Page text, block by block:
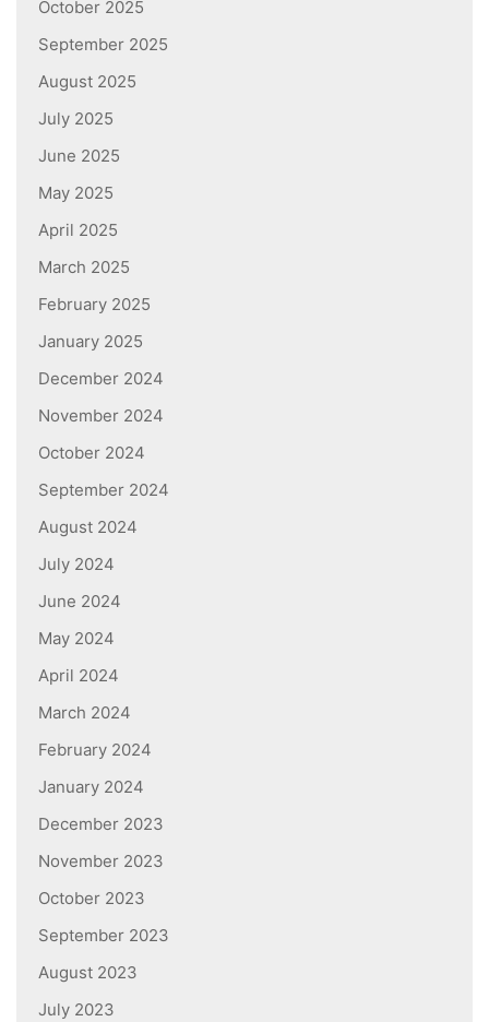
October 2025
September 2025
August 2025
July 2025
June 2025
May 2025
April 2025
March 2025
February 2025
January 2025
December 2024
November 2024
October 2024
September 2024
August 2024
July 2024
June 2024
May 2024
April 2024
March 2024
February 2024
January 2024
December 2023
November 2023
October 2023
September 2023
August 2023
July 2023